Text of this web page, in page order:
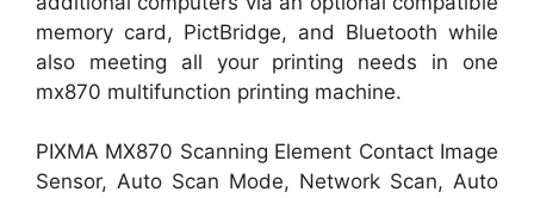
memory card, PictBridge, and Bluetooth while
also meeting all your printing needs in one
mx870 multifunction printing machine.
PIXMA MX870 Scanning Element Contact Image
Sensor, Auto Scan Mode, Network Scan, Auto